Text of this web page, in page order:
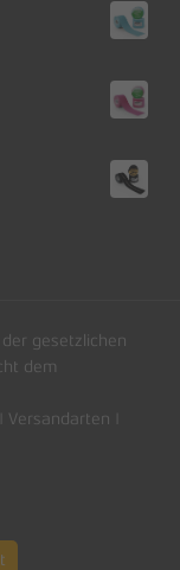
gesetzlichen
dem
Versandarten